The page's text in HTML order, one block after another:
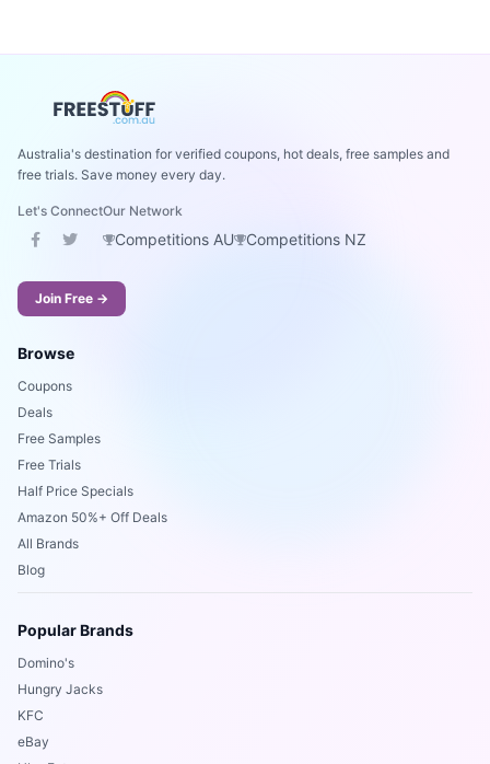
Australia's destination for verified coupons, hot deals, free samples and
free trials. Save money every day.
Let's ConnectOur Network
Competitions AU Competitions NZ
Join Free →
Browse
Coupons
Deals
Free Samples
Free Trials
Half Price Specials
Amazon 50%+ Off Deals
All Brands
Blog
Popular Brands
Domino's
Hungry Jacks
KFC
eBay